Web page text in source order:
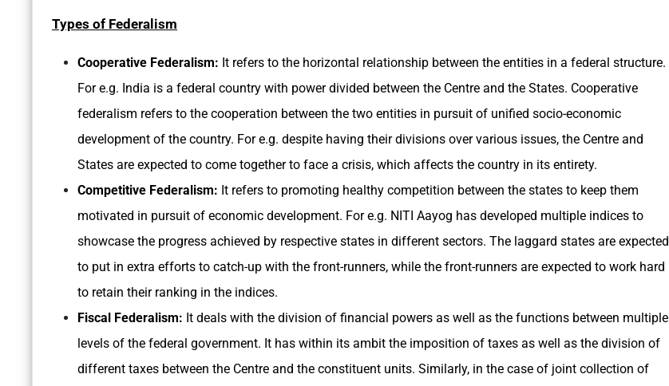
Types of Federalism
Cooperative Federalism: It refers to the horizontal relationship between the entities in a federal structure.
For e.g. India is a federal country with power divided between the Centre and the States. Cooperative
federalism refers to the cooperation between the two entities in pursuit of unified socio-economic
development of the country. For e.g. despite having their divisions over various issues, the Centre and
States are expected to come together to face a crisis, which affects the country in its entirety.
Competitive Federalism: It refers to promoting healthy competition between the states to keep them
motivated in pursuit of economic development. For e.g. NITI Aayog has developed multiple indices to
showcase the progress achieved by respective states in different sectors. The laggard states are expected
to put in extra efforts to catch-up with the front-runners, while the front-runners are expected to work hard
to retain their ranking in the indices.
Fiscal Federalism: It deals with the division of financial powers as well as the functions between multiple
levels of the federal government. It has within its ambit the imposition of taxes as well as the division of
different taxes between the Centre and the constituent units. Similarly, in the case of joint collection of